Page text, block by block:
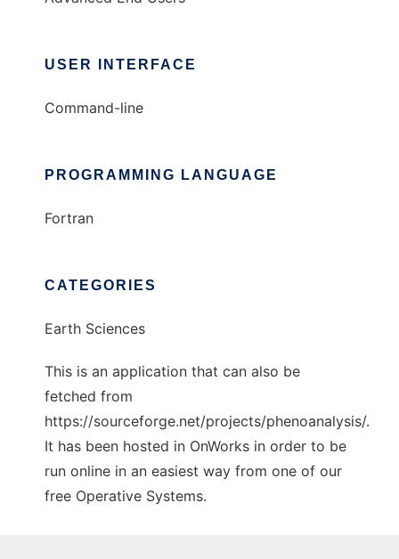
USER INTERFACE
Command-line
PROGRAMMING LANGUAGE
Fortran
CATEGORIES
Earth Sciences
This is an application that can also be
fetched from
https://sourceforge.net/projects/phenoanalysis/.
It has been hosted in OnWorks in order to be
run online in an easiest way from one of our
free Operative Systems.